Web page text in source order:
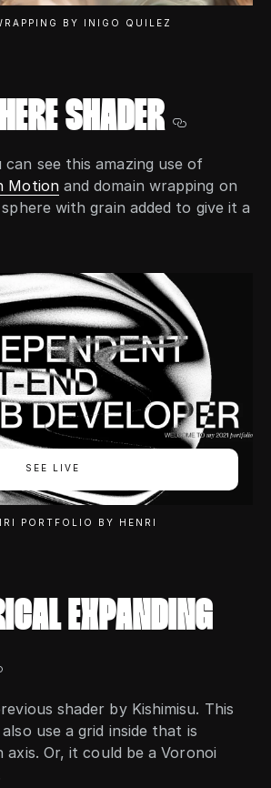
BY INIGO QUILEZ
SHADER
see this amazing use of
Motionand domain wrapping on
with grain added to give it a
SEE LIVE
PORTFOLIO BY HENRI
EXPANDING
shader by Kishimisu. This
use a grid inside that is
axis. Or, it could be a Voronoi